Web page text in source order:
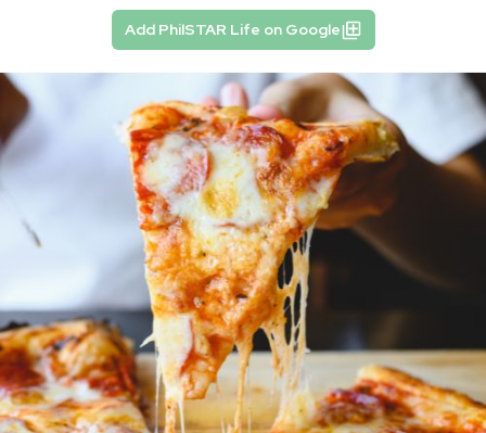
Add PhilSTAR Life on Google